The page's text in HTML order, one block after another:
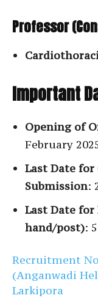
Professor
Important
Opening of
February
Last Date
Submission:
Last Date for
hand/post):
Recruitment
(Anganwadi
Larkipora